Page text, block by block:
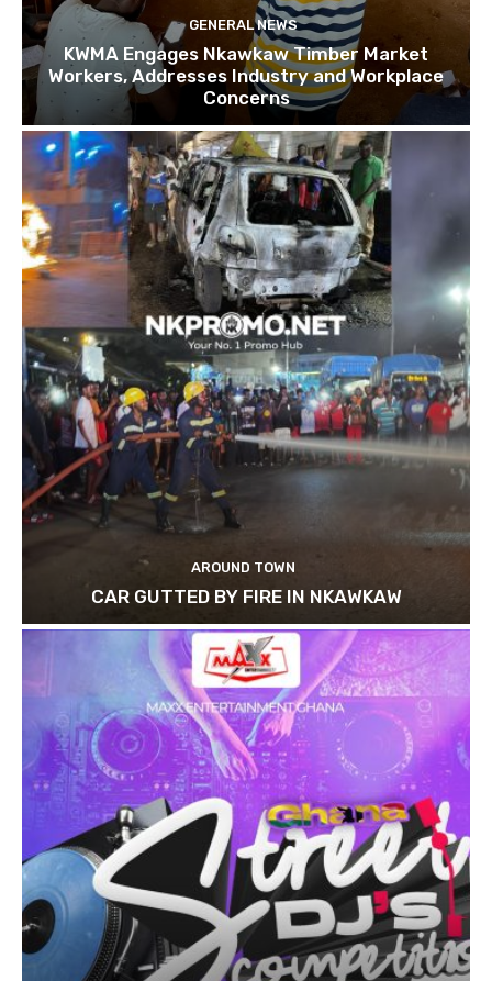
GENERAL NEWS
KWMA Engages Nkawkaw Timber Market
Workers, Addresses Industry and Workplace
Concerns
AROUND TOWN
CAR GUTTED BY FIRE IN NKAWKAW